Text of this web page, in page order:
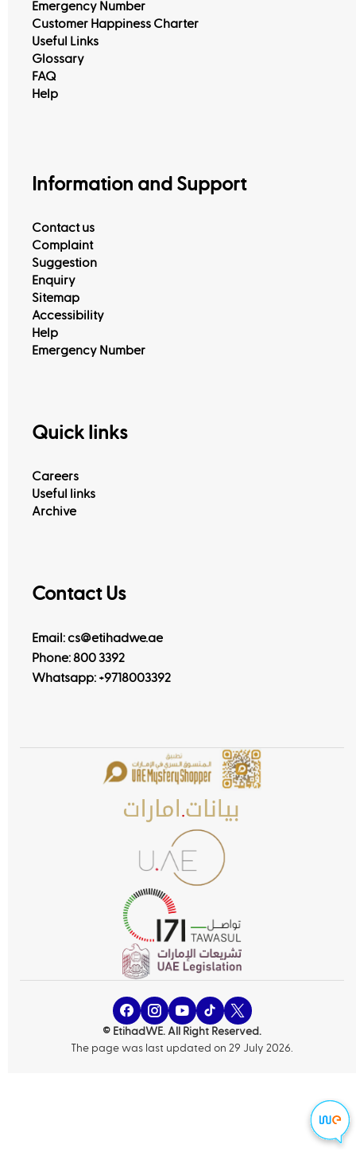
View All
Emergency Number
Customer Happiness Charter
Useful Links
Glossary
FAQ
Help
Information and Support
Contact us
Complaint
Suggestion
Enquiry
Sitemap
Accessibility
Help
Emergency Number
Quick links
Careers
Useful links
Archive
Contact Us
Email: cs@etihadwe.ae
Phone: 800 3392
Whatsapp: +9718003392
© EtihadWE. All Right Reserved.
The page was last updated on 29 July 2026.